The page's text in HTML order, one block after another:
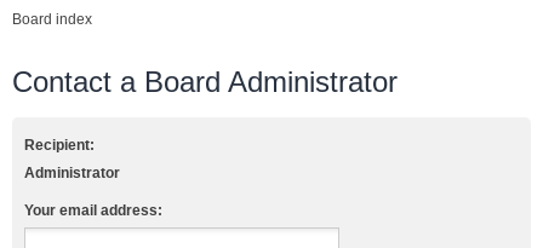
Board index
Contact a Board Administrator
Recipient:
Administrator
Your email address: